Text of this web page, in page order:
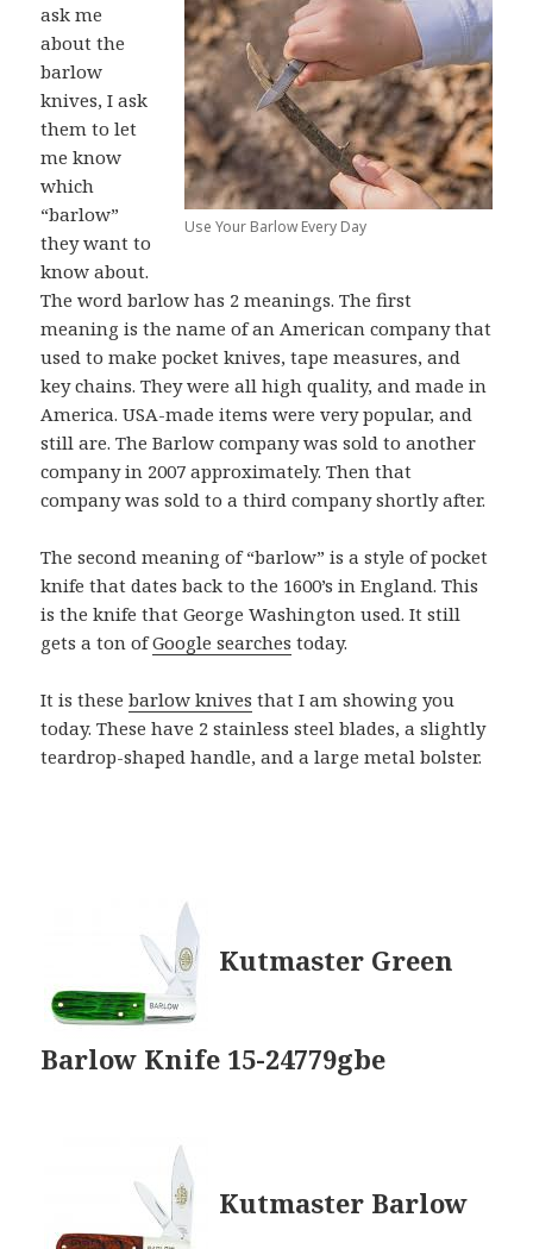
Use Your Barlow Every Day
ask me
about the
barlow
knives, I ask
them to let
me know
which
“barlow”
they want to
know about.
The word barlow has 2 meanings. The first
meaning is the name of an American company that
used to make pocket knives, tape measures, and
key chains. They were all high quality, and made in
America. USA-made items were very popular, and
still are. The Barlow company was sold to another
company in 2007 approximately. Then that
company was sold to a third company shortly after.
The second meaning of “barlow” is a style of pocket
knife that dates back to the 1600’s in England. This
is the knife that George Washington used. It still
gets a ton ofGoogle searches today.
It is thesebarlow knives that I am showing you
today. These have 2 stainless steel blades, a slightly
teardrop-shaped handle, and a large metal bolster.
Kutmaster Green
Barlow Knife 15-24779gbe
Kutmaster Barlow